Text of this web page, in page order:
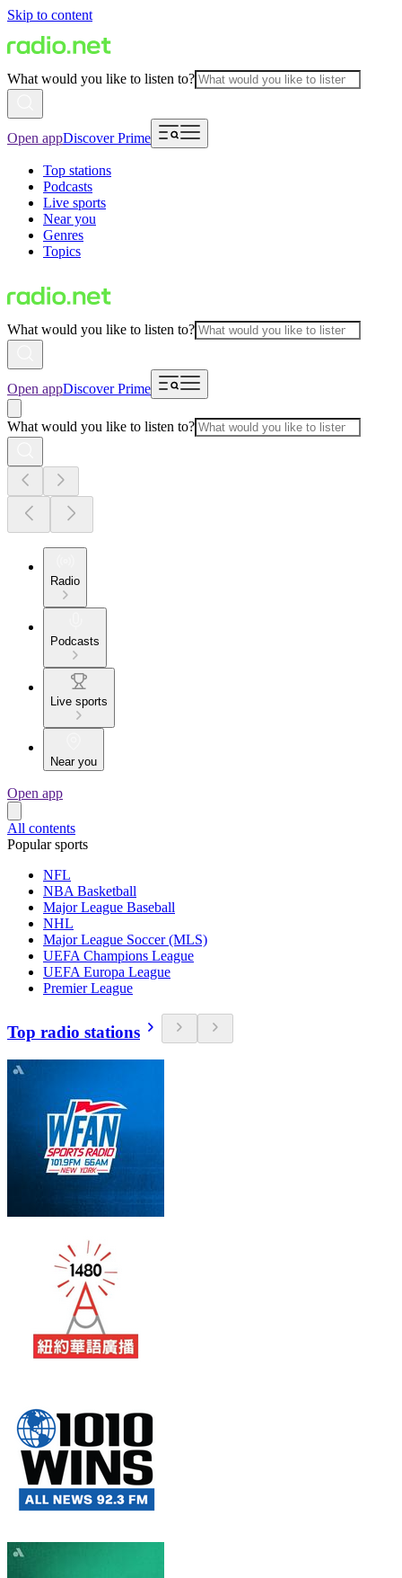
Skip to content
What would you like to listen to?
Open appDiscover Prime
Top stations
Podcasts
Live sports
Near you
Genres
Topics
What would you like to listen to?
Open appDiscover Prime
What would you like to listen to?
Radio
Podcasts
Live sports
Near you
Open app
All contents
Popular sports
NFL
NBA Basketball
Major League Baseball
NHL
Major League Soccer (MLS)
UEFA Champions League
UEFA Europa League
Premier League
Top radio stations